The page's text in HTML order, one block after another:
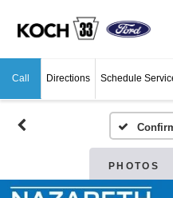
Call Directions Schedule
PHOTOS